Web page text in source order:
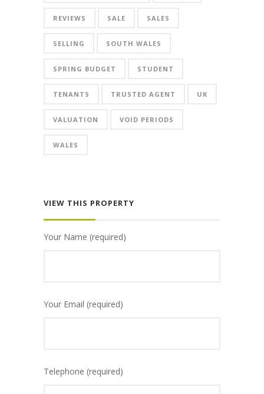
REVIEWS SALE SALES
SELLING SOUTH WALES
SPRING BUDGET STUDENT
TENANTS TRUSTED AGENT UK
VALUATION VOID PERIODS
WALES
VIEW THIS PROPERTY
Your Name (required)
Your Email (required)
Telephone (required)